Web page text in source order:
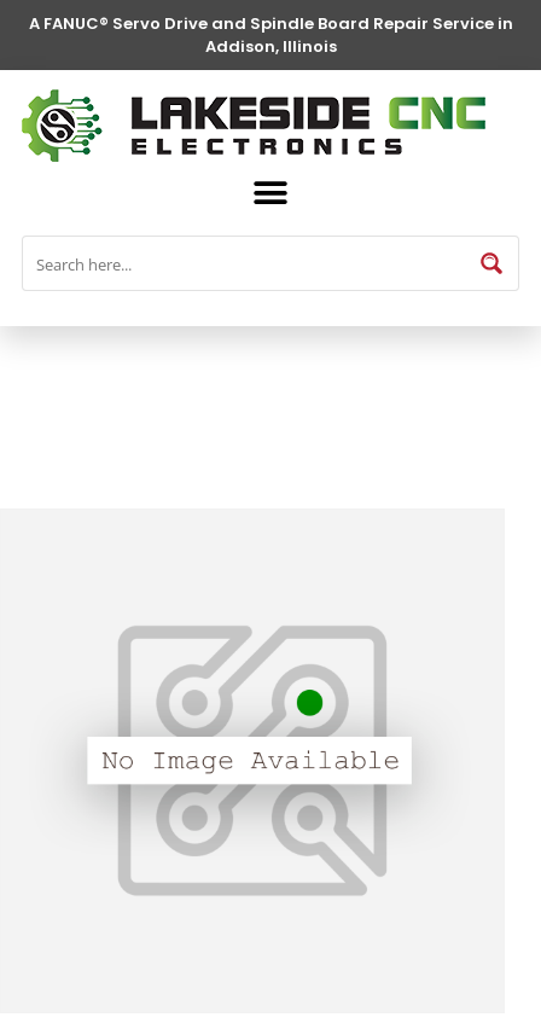
A FANUC® Servo Drive and Spindle Board Repair Service in
Addison, Illinois
FANUC® Parts